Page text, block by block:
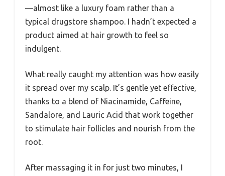
—almost like a luxury foam rather than a
typical drugstore shampoo. I hadn’t expected a
product aimed at hair growth to feel so
indulgent.
What really caught my attention was how easily
it spread over my scalp. It’s gentle yet effective,
thanks to a blend of Niacinamide, Caffeine,
Sandalore, and Lauric Acid that work together
to stimulate hair follicles and nourish from the
root.
After massaging it in for just two minutes, I